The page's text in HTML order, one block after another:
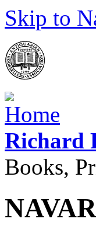
Skip to
Richard
Books,